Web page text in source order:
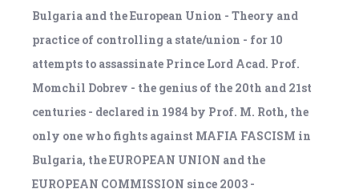
Bulgaria and the European Union - Theory and
practice of controlling a state/union - for 10
attempts to assassinate Prince Lord Acad. Prof.
Momchil Dobrev - the genius of the 20th and 21st
centuries - declared in 1984 by Prof. M. Roth, the
only one who fights against MAFIA FASCISM in
Bulgaria, the EUROPEAN UNION and the
EUROPEAN COMMISSION since 2003 -